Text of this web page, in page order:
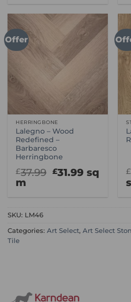
Offer
HERRINGBONE
Lalegno – Wood
Redefined –
Barbaresco
Herringbone
£37.99 Original
£31.99Current
price
sq
m
£
SKU: LM46
Categories: Art Select, Art Select
Tile